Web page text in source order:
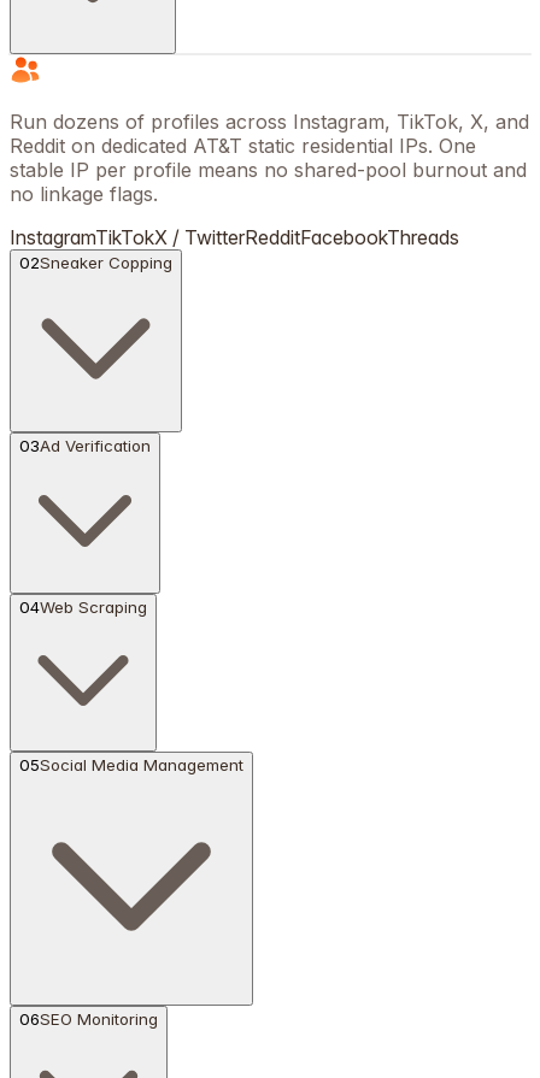
Run dozens of profiles across Instagram, TikTok, X, and
Reddit on dedicated AT&T static residential IPs. One
stable IP per profile means no shared-pool burnout and
no linkage flags.
InstagramTikTokX / TwitterRedditFacebookThreads
02Sneaker Copping
03Ad Verification
04Web Scraping
05Social Media Management
06SEO Monitoring